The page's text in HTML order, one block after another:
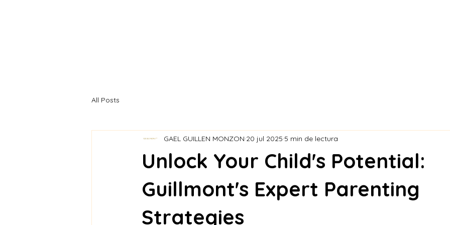
ETAPAS DE LA
All Posts
Unlock Your Child's Potential:
Guillmont's Expert Parenting
Strategies
GAEL GUILLEN MONZON 20 jul 2025 5 min de lectura